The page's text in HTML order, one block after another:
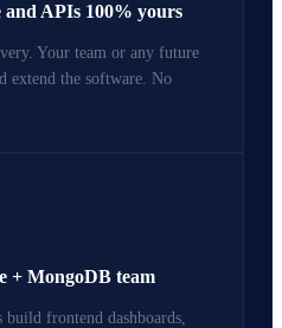
and APIs 100% yours
Your team or any future
extend the software. No
+ MongoDB team
frontend dashboards,